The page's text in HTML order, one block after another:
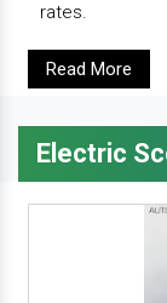
rates.
Read More
Electric